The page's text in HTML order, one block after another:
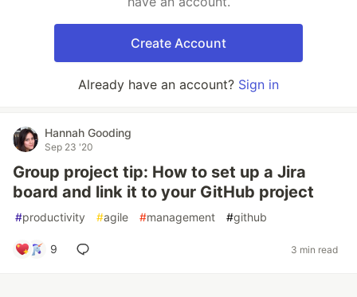
Create Account
Already have an account? Sign in
Hannah Gooding
Sep 23 '20
Group project tip: How to set up a Jira
board and link it to your GitHub project
#productivity #agile #management #github
9 3 min read